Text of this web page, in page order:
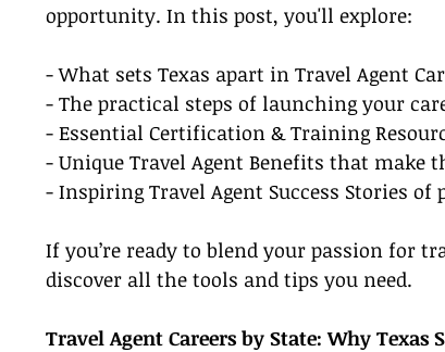
opportunity. In this post, you'll explore:
- What sets Texas apart in Travel Agent
- The practical steps of launching your
- Essential Certification & Training
- Unique Travel Agent Benefits that make
- Inspiring Travel Agent Success Stories
If you’re ready to blend your passion for
discover all the tools and tips you need.
Travel Agent Careers by State: Why Texas